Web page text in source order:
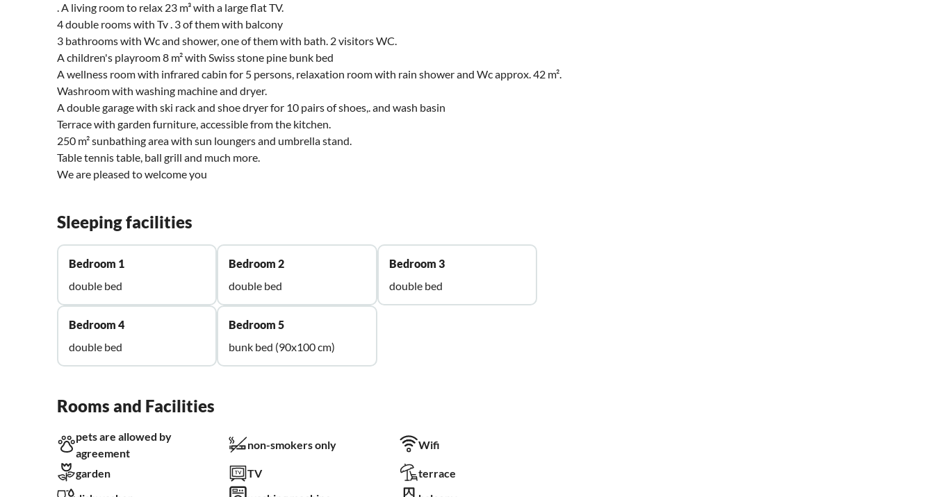
. A living room to relax 23 m³ with a large flat TV.
4 double rooms with Tv . 3 of them with balcony
3 bathrooms with Wc and shower, one of them with bath. 2 visitors WC.
A children's playroom 8 m² with Swiss stone pine bunk bed
A wellness room with infrared cabin for 5 persons, relaxation room with rain shower and Wc approx. 42 m².
Washroom with washing machine and dryer.
A double garage with ski rack and shoe dryer for 10 pairs of shoes,. and wash basin
Terrace with garden furniture, accessible from the kitchen.
250 m² sunbathing area with sun loungers and umbrella stand.
Table tennis table, ball grill and much more.
We are pleased to welcome you
Sleeping facilities
Bedroom 1
double bed
Bedroom 2
double bed
Bedroom 3
double bed
Bedroom 4
double bed
Bedroom 5
bunk bed (90x100 cm)
Rooms and Facilities
pets are allowed by
agreement
non-smokers only Wifi
garden TV
terrace